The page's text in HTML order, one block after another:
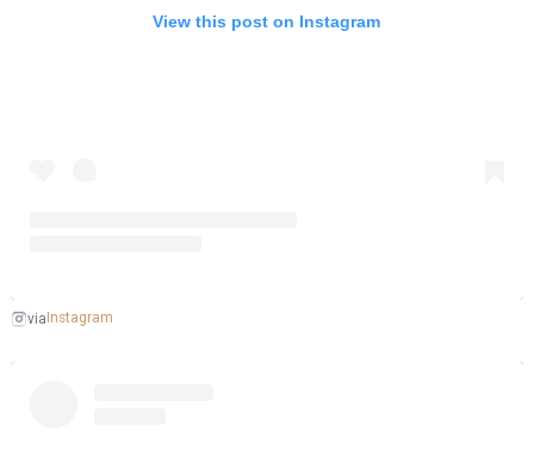
View this post on Instagram
via Instagram